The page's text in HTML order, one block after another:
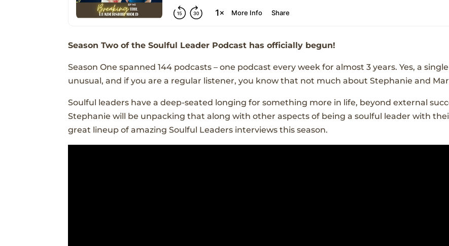
Season Two of the Soulful Leader Podcast has officially begun!
Season One spanned 144 podcasts – one podcast every week for almost 3 years. Yes, a
unusual, and if you are a regular listener, you know that not much about Stephanie and
Soulful leaders have a deep-seated longing for something more in life, beyond external
Stephanie will be unpacking that along with other aspects of being a soulful leader with
great lineup of amazing Soulful Leaders interviews this season.